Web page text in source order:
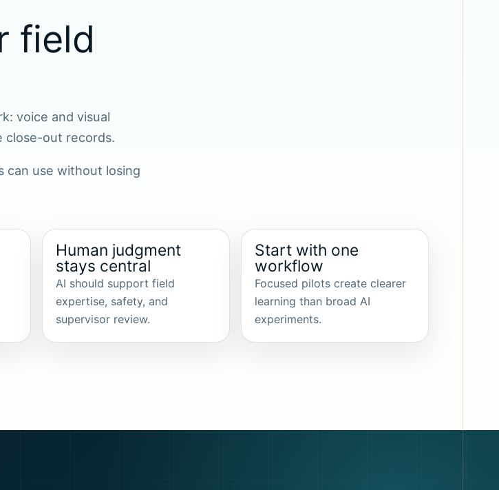
field
voice and visual
close-out records.
can use without losing
Human judgment
stays central
AI should support field
expertise, safety, and
supervisor review.
Start with one
workflow
Focused pilots create clearer
learning than broad AI
experiments.